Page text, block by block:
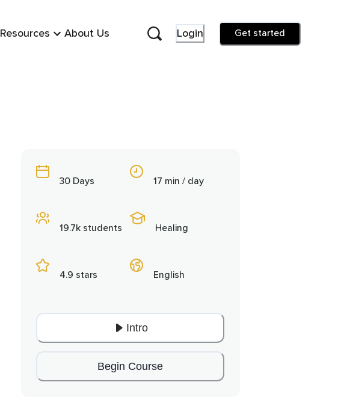
Resources About Us Login Get started
30 Days
19.7k students
4.9 stars
17 min / day
Healing
English
Intro
Begin Course